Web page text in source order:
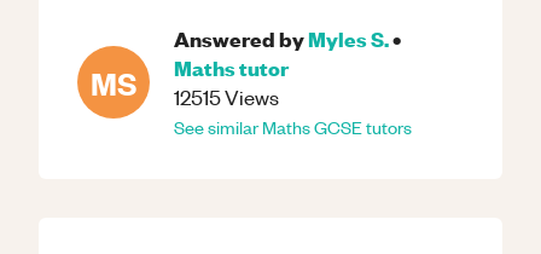
MS
Answered byMyles S.•
Mathstutor
12515Views
See similarMathsGCSEtutors